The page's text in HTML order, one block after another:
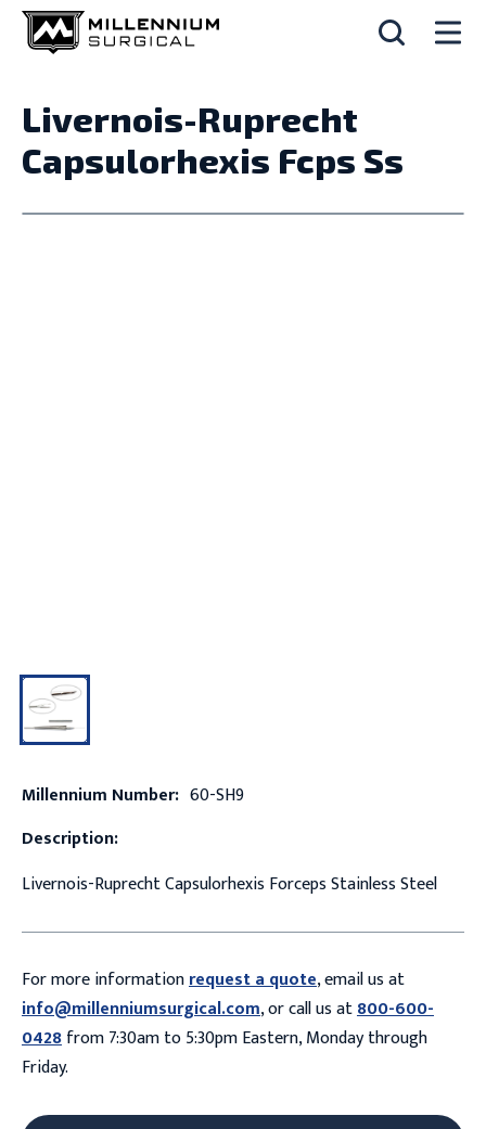
Livernois-Ruprecht
Capsulorhexis Fcps Ss
Millennium Number: 60-SH9
Description:
Livernois-Ruprecht Capsulorhexis Forceps Stainless Steel
For more informationrequest a quote, email us at
info@millenniumsurgical.com, or call us at800-600-
0428from 7:30am to 5:30pm Eastern, Monday through
Friday.